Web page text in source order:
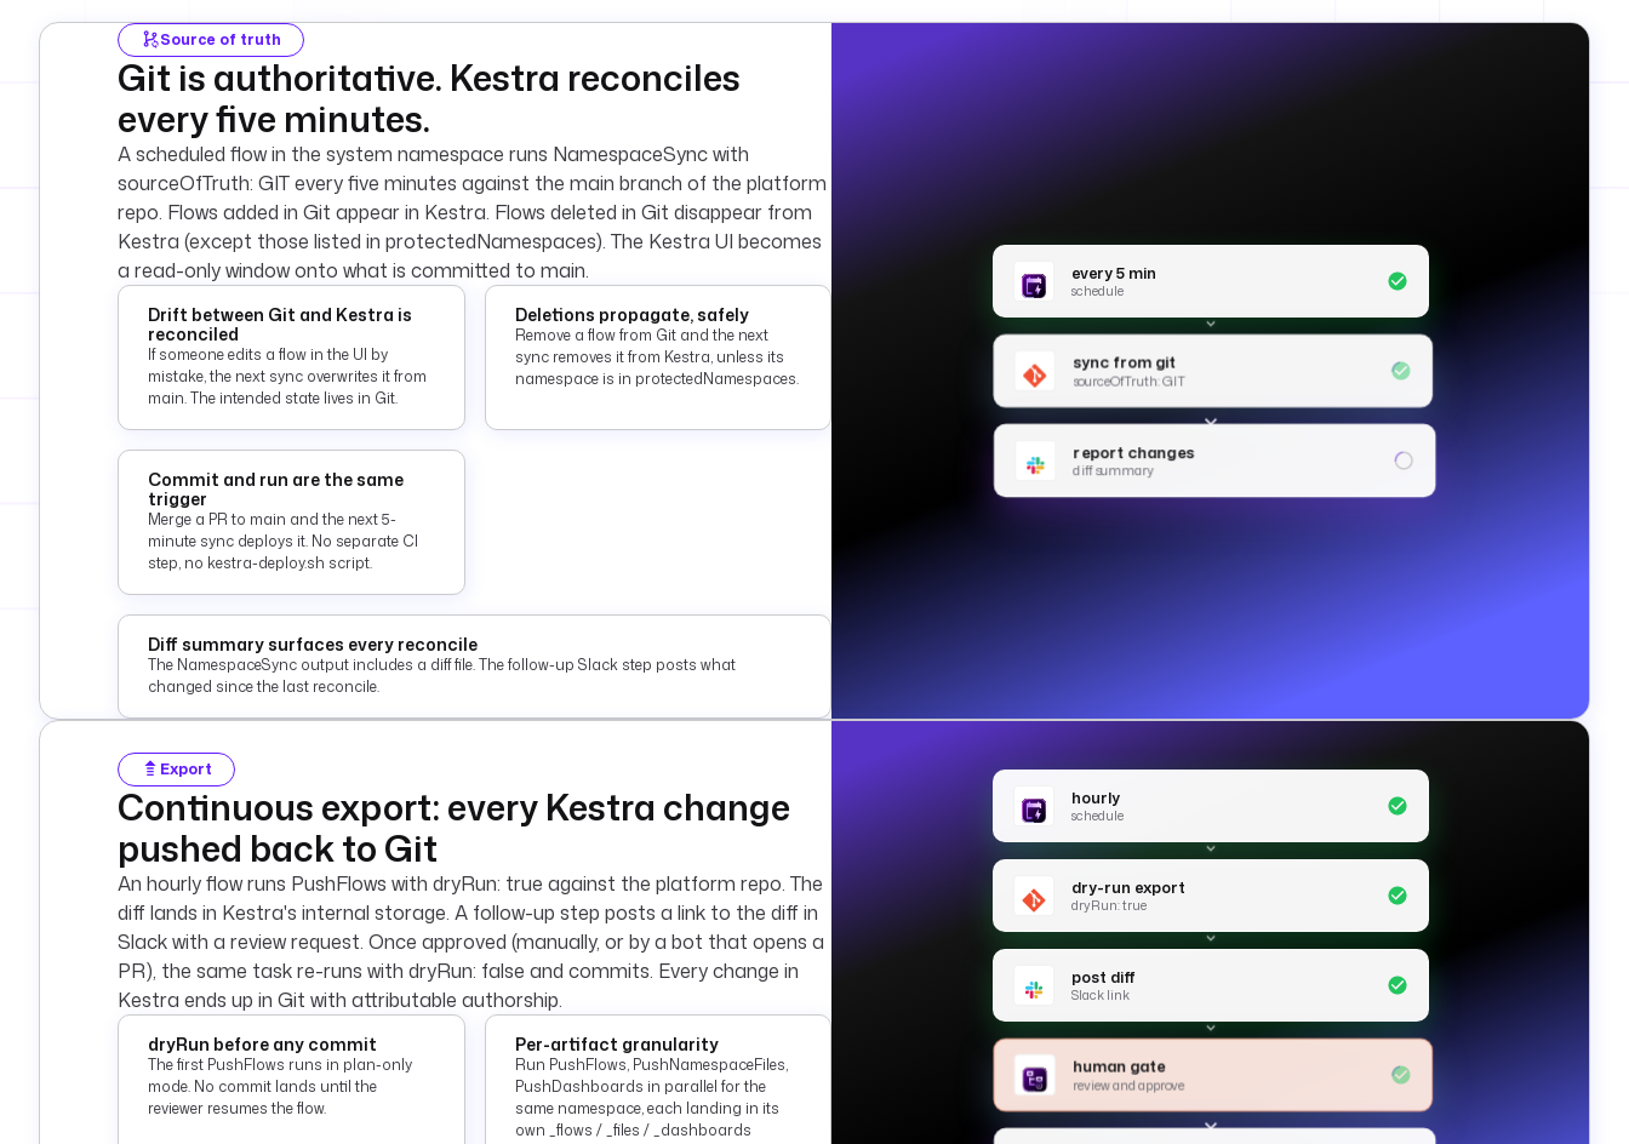
Source of truth
Git is authoritative. Kestra reconciles
every five minutes.
A scheduled flow in the system namespace runs NamespaceSync with
sourceOfTruth: GIT every five minutes against the main branch of the platform
repo. Flows added in Git appear in Kestra. Flows deleted in Git disappear from
Kestra (except those listed in protectedNamespaces). The Kestra UI becomes
a read-only window onto what is committed to main.
Drift between Git and Kestra is
reconciled
If someone edits a flow in the UI by
mistake, the next sync overwrites it from
main. The intended state lives in Git.
Deletions propagate, safely
Remove a flow from Git and the next
sync removes it from Kestra, unless its
namespace is in protectedNamespaces.
Commit and run are the same
trigger
Merge a PR to main and the next 5-
minute sync deploys it. No separate CI
step, no kestra-deploy.sh script.
Diff summary surfaces every reconcile
The NamespaceSync output includes a diff file. The follow-up Slack step posts what
changed since the last reconcile.
every 5 min
schedule
sync from git
sourceOfTruth: GIT
report changes
diff summary
Export
Continuous export: every Kestra change
pushed back to Git
An hourly flow runs PushFlows with dryRun: true against the platform repo. The
diff lands in Kestra's internal storage. A follow-up step posts a link to the diff in
Slack with a review request. Once approved (manually, or by a bot that opens a
PR), the same task re-runs with dryRun: false and commits. Every change in
Kestra ends up in Git with attributable authorship.
dryRun before any commit
The first PushFlows runs in plan-only
mode. No commit lands until the
reviewer resumes the flow.
Per-artifact granularity
Run PushFlows, PushNamespaceFiles,
PushDashboards in parallel for the
same namespace, each landing in its
own _flows / _files / _dashboards
hourly
schedule
dry-run export
dryRun: true
post diff
Slack link
human gate
review and approve